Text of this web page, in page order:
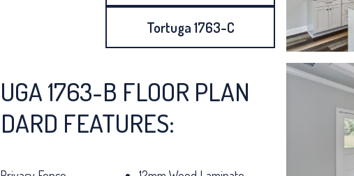
Tortuga 1763-C
1763-B FLOOR PLAN
FEATURES: